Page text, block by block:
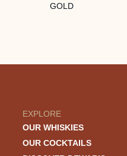
GOLD
EXPLORE
OUR WHISKIES
OUR COCKTAILS